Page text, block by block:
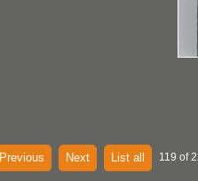
Previous Next List all 119 of